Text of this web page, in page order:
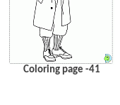
Coloring page -41